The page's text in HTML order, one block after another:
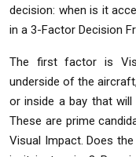
decision: when is it
in a 3-Factor Decision
The first factor is
underside of the
or inside a bay that
These are prime
Visual Impact. Does